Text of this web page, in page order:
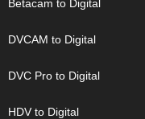
Betacam to Digital
DVCAM to Digital
DVC Pro to Digital
HDV to Digital